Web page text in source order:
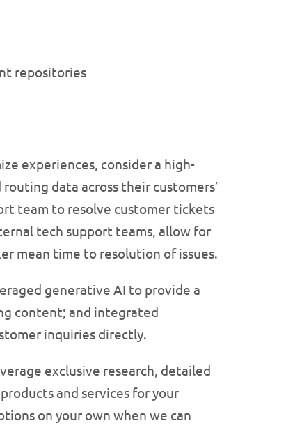
repositories
experiences, consider a high-
data across their customers’
team to resolve customer tickets
tech support teams, allow for
mean time to resolution of issues.
generative AI to provide a
content; and integrated
inquiries directly.
exclusive research, detailed
and services for your
on your own when we can